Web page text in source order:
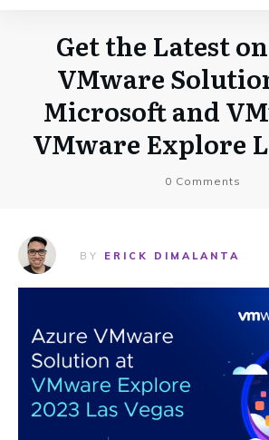
Get the Latest
VMware
Microsoft and
VMware Explore
0 Comments
BY ERICK DIMALANTA